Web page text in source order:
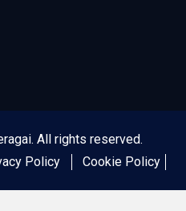
All rights reserved.
Policy Cookie Policy